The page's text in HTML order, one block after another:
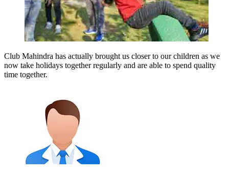
Club Mahindra has actually brought us closer to our children as we
now take holidays together regularly and are able to spend quality
time together.